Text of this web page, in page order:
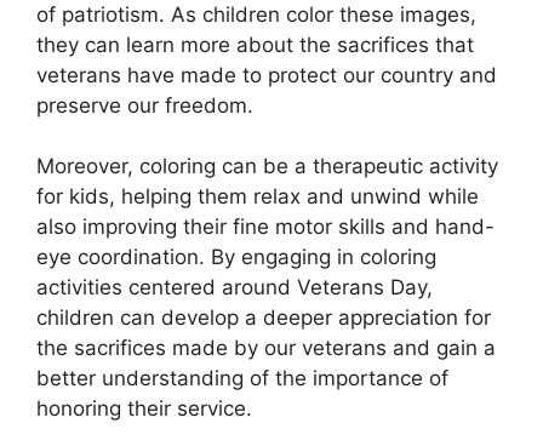
of patriotism. As children color these images,
they can learn more about the sacrifices that
veterans have made to protect our country and
preserve our freedom.
Moreover, coloring can be a therapeutic activity
for kids, helping them relax and unwind while
also improving their fine motor skills and hand-
eye coordination. By engaging in coloring
activities centered around Veterans Day,
children can develop a deeper appreciation for
the sacrifices made by our veterans and gain a
better understanding of the importance of
honoring their service.